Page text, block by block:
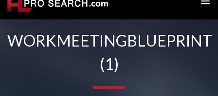
WORKMEETINGBLUEPRINT
(1)